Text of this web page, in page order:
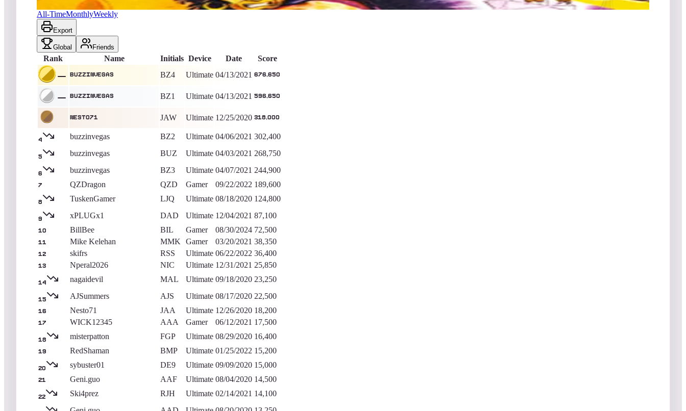
All-TimeMonthlyWeekly
Export
Global Friends
Rank Name Initials Device Date Score
buzzinvegas BZ4 Ultimate 04/13/2021 676,650
buzzinvegas BZ1 Ultimate 04/13/2021 596,650
Nesto71 JAW Ultimate 12/25/2020 318,000
4 buzzinvegas BZ2 Ultimate 04/06/2021 302,400
5 buzzinvegas BUZ Ultimate 04/03/2021 268,750
6 buzzinvegas BZ3 Ultimate 04/07/2021 244,900
7 QZDragon QZD Gamer 09/22/2022 189,600
8 TuskenGamer LJQ Ultimate 08/18/2020 124,800
9 xPLUGx1 DAD Ultimate 12/04/2021 87,100
10 BillBee BIL Gamer 08/30/2024 72,500
11 Mike Kelehan MMK Gamer 03/20/2021 38,350
12 skifrs RSS Ultimate 06/22/2022 36,400
13 Nperal2026 NIC Ultimate 12/31/2021 25,850
14 nagaidevil MAL Ultimate 09/18/2020 23,250
15 AJSummers AJS Ultimate 08/17/2020 22,500
16 Nesto71 JAA Ultimate 12/26/2020 18,200
17 WICK12345 AAA Gamer 06/12/2021 17,500
18 misterpatton FGP Ultimate 08/29/2020 16,400
19 RedShaman BMP Ultimate 01/25/2022 15,200
20 sybuster01 DE9 Ultimate 09/09/2020 15,000
21 Geni.guo AAF Ultimate 08/04/2020 14,500
22 Ski4prez RJH Ultimate 02/14/2021 14,100